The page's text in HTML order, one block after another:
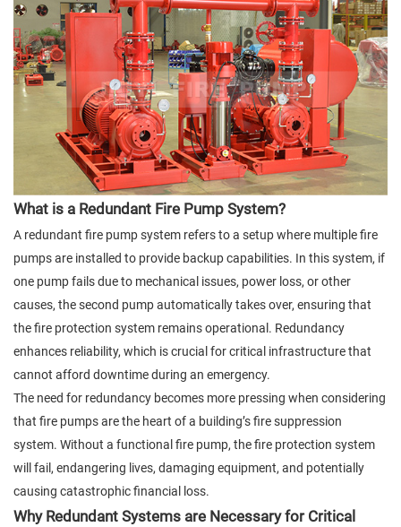
What is a Redundant Fire Pump System?
A redundant fire pump system refers to a setup where multiple fire
pumps are installed to provide backup capabilities. In this system, if
one pump fails due to mechanical issues, power loss, or other
causes, the second pump automatically takes over, ensuring that
the fire protection system remains operational. Redundancy
enhances reliability, which is crucial for critical infrastructure that
cannot afford downtime during an emergency.
The need for redundancy becomes more pressing when considering
that fire pumps are the heart of a building’s fire suppression
system. Without a functional fire pump, the fire protection system
will fail, endangering lives, damaging equipment, and potentially
causing catastrophic financial loss.
Why Redundant Systems are Necessary for Critical